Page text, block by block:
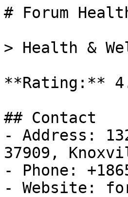
# Forum
> Health &
**Rating:**
## Contact
- Address:
37909,
- Phone:
- Website: